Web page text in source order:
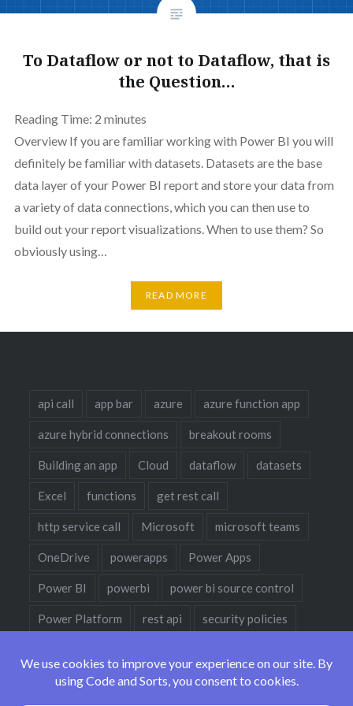
To Dataflow or not to Dataflow, that is
the Question…
Reading Time: 2 minutes
Overview If you are familiar working with Power BI you will
definitely be familiar with datasets. Datasets are the base
data layer of your Power BI report and store your data from
a variety of data connections, which you can then use to
build out your report visualizations. When to use them? So
obviously using…
READ MORE
api call app bar azure azure function app
azure hybrid connections breakout rooms
Building an app Cloud dataflow datasets
Excel functions get rest call
http service call Microsoft microsoft teams
OneDrive powerapps Power Apps
Power BI powerbi power bi source control
Power Platform rest api security policies
teams policies teams policy